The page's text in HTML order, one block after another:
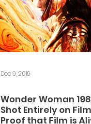
Dec 9, 2019
Wonder Woman
Shot Entirely on
Proof that Film is